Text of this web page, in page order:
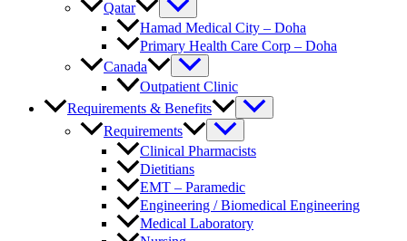
Qatar
Hamad Medical City – Doha
Primary Health Care Corp – Doha
Canada
Outpatient Clinic
Requirements & Benefits
Requirements
Clinical Pharmacists
Dietitians
EMT – Paramedic
Engineering / Biomedical Engineering
Medical Laboratory